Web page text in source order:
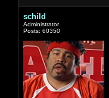
schild
Administrator
Posts: 60350